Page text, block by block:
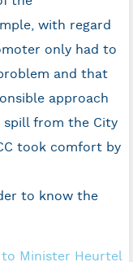
with regard
only had to
and that
approach
spill from the City
took comfort by
to know the
to Minister Heurtel